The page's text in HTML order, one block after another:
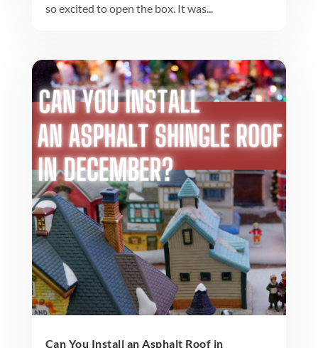
so excited to open the box. It was...
Can You Install an Asphalt Roof in